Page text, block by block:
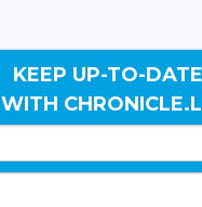
KEEP UP-TO-DATE
WITH